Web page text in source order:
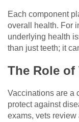
Each component
overall health. For
underlying health
than just teeth; it
The Role
Vaccinations are a
protect against
exams, vets